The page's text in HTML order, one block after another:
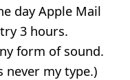
day Apple Mail
3 hours.
form of sound.
never my type.)